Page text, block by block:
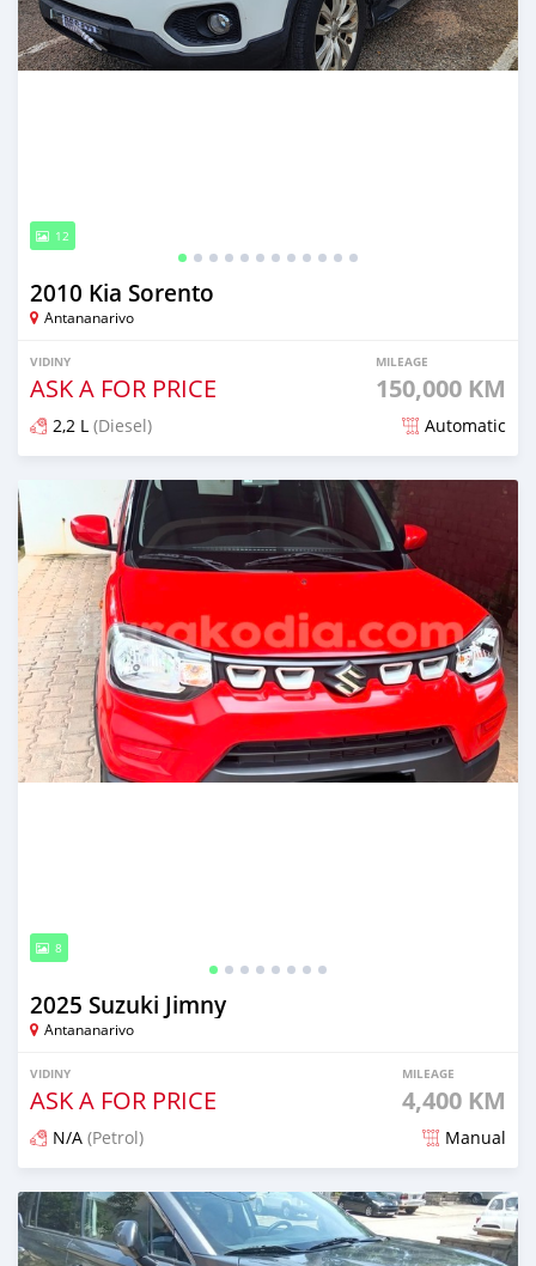
12
2010 Kia Sorento
Antananarivo
VIDINY
ASK A FOR PRICE
MILEAGE
150,000 KM
2,2 L (Diesel) Automatic
Naseho efa 6 mois lasa
8
2025 Suzuki Jimny
Antananarivo
VIDINY
ASK A FOR PRICE
MILEAGE
4,400 KM
N/A (Petrol) Manual
Naseho efa 6 mois lasa